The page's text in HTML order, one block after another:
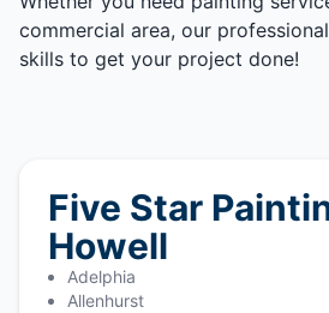
commercial area, our
skills to get your project done!
Five Star
Howell
Adelphia
Allenhurst